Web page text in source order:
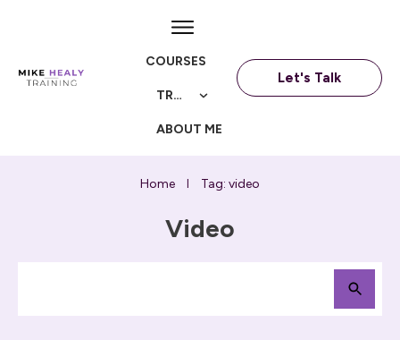
COURSES
TRAININGS
ABOUT ME
Let's Talk
Home Tag: video
Video